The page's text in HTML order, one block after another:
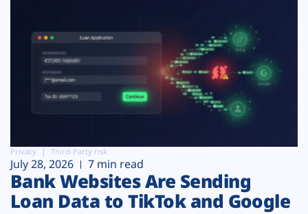
Privacy Third-Party risk
July 28, 2026 7 min read
Bank Websites Are Sending
Loan Data to TikTok and Google